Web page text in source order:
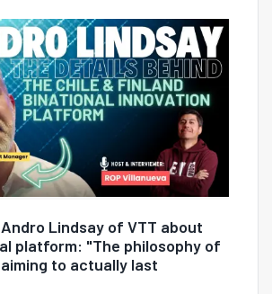
Lindsay of VTT about
platform: "The philosophy of
to actually last